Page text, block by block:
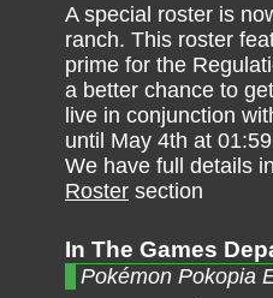
A special roster is
ranch. This roster
prime for the
a better chance to
live in conjunction
until May 4th at
We have full details
Roster section
In The Games
Pokémon Pokopia